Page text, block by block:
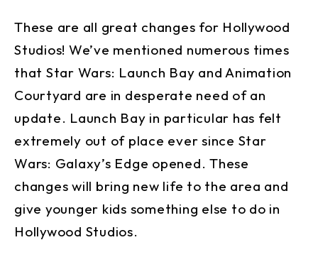
These are all great changes for Hollywood
Studios! We’ve mentioned numerous times
that Star Wars: Launch Bay and Animation
Courtyard are in desperate need of an
update. Launch Bay in particular has felt
extremely out of place ever since Star
Wars: Galaxy’s Edge opened. These
changes will bring new life to the area and
give younger kids something else to do in
Hollywood Studios.